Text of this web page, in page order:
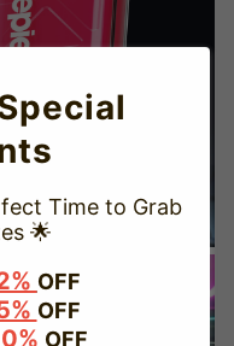
Time to Grab
🌟
OFF
OFF
OFF